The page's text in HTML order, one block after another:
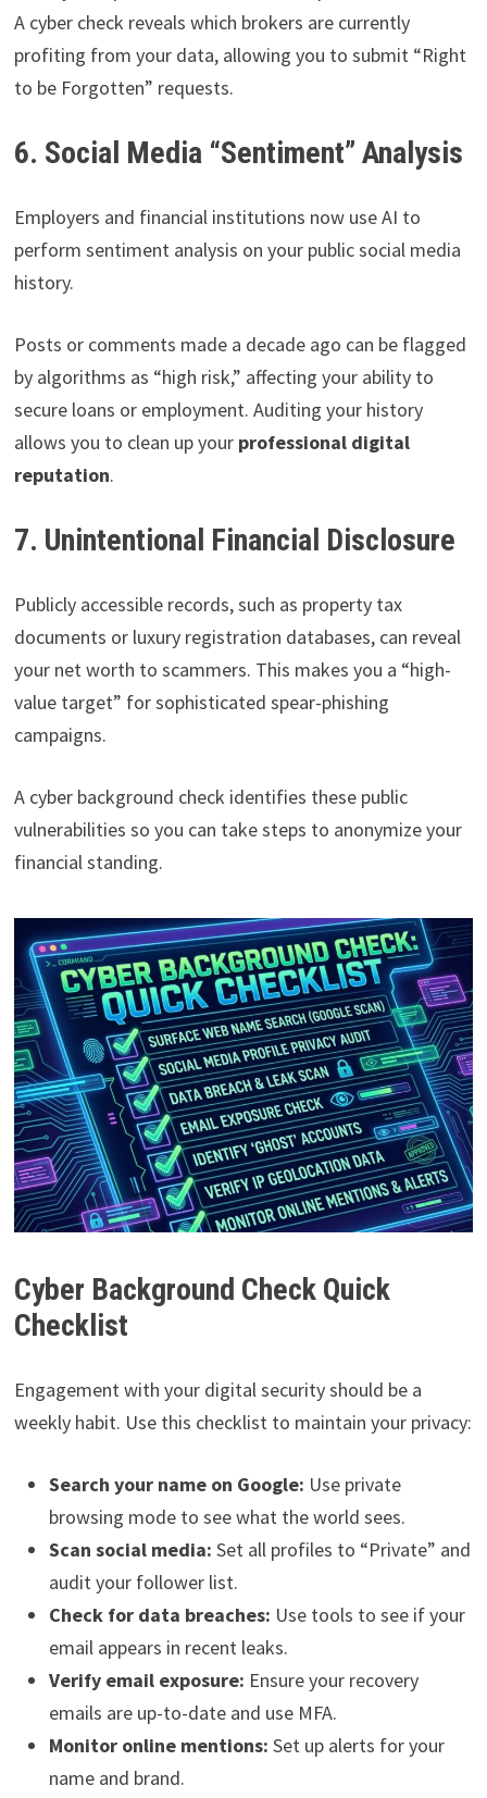
A cyber check reveals which brokers are currently
profiting from your data, allowing you to submit “Right
to be Forgotten” requests.
6. Social Media “Sentiment” Analysis
Employers and financial institutions now use AI to
perform sentiment analysis on your public social media
history.
Posts or comments made a decade ago can be flagged
by algorithms as “high risk,” affecting your ability to
secure loans or employment. Auditing your history
allows you to clean up your professional digital
reputation.
7. Unintentional Financial Disclosure
Publicly accessible records, such as property tax
documents or luxury registration databases, can reveal
your net worth to scammers. This makes you a “high-
value target” for sophisticated spear-phishing
campaigns.
A cyber background check identifies these public
vulnerabilities so you can take steps to anonymize your
financial standing.
Cyber Background Check Quick
Checklist
Engagement with your digital security should be a
weekly habit. Use this checklist to maintain your privacy:
Search your name on Google: Use private
browsing mode to see what the world sees.
Scan social media: Set all profiles to “Private” and
audit your follower list.
Check for data breaches: Use tools to see if your
email appears in recent leaks.
Verify email exposure: Ensure your recovery
emails are up-to-date and use MFA.
Monitor online mentions: Set up alerts for your
name and brand.